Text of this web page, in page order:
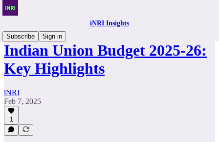
iNRI Insights
Subscribe
Sign in
Indian Union Budget 2025-26:
Key Highlights
iNRI
Feb 7, 2025
1